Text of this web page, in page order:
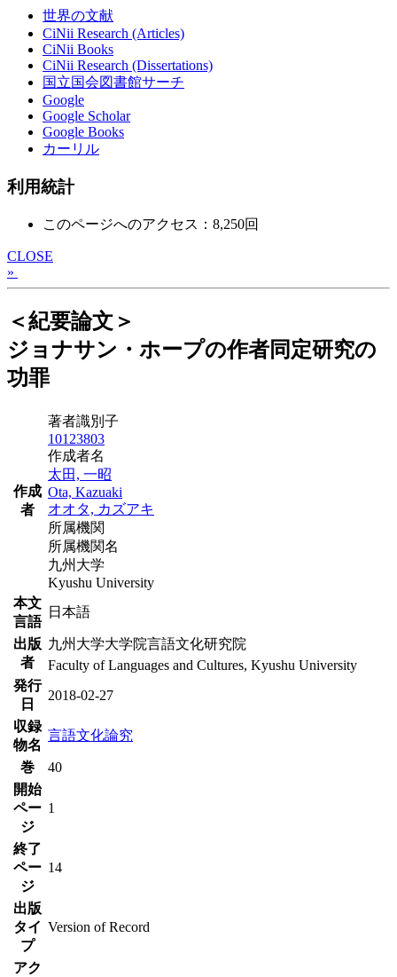
世界の文献
CiNii Research (Articles)
CiNii Books
CiNii Research (Dissertations)
国立国会図書館サーチ
Google
Google Scholar
Google Books
カーリル
利用統計
このページへのアクセス：8,250回
CLOSE
»
＜紀要論文＞
ジョナサン・ホープの作者同定研究の
功罪
作成
者
著者識別子
10123803
作成者名
太田, 一昭
Ota, Kazuaki
オオタ, カズアキ
所属機関
所属機関名
九州大学
Kyushu University
本文
言語
日本語
出版
者
九州大学大学院言語文化研究院
Faculty of Languages and Cultures, Kyushu University
発行
日
2018-02-27
収録
物名
言語文化論究
巻
40
開始
ペー
ジ
1
終了
ペー
ジ
14
出版
タイ
プ
Version of Record
アク